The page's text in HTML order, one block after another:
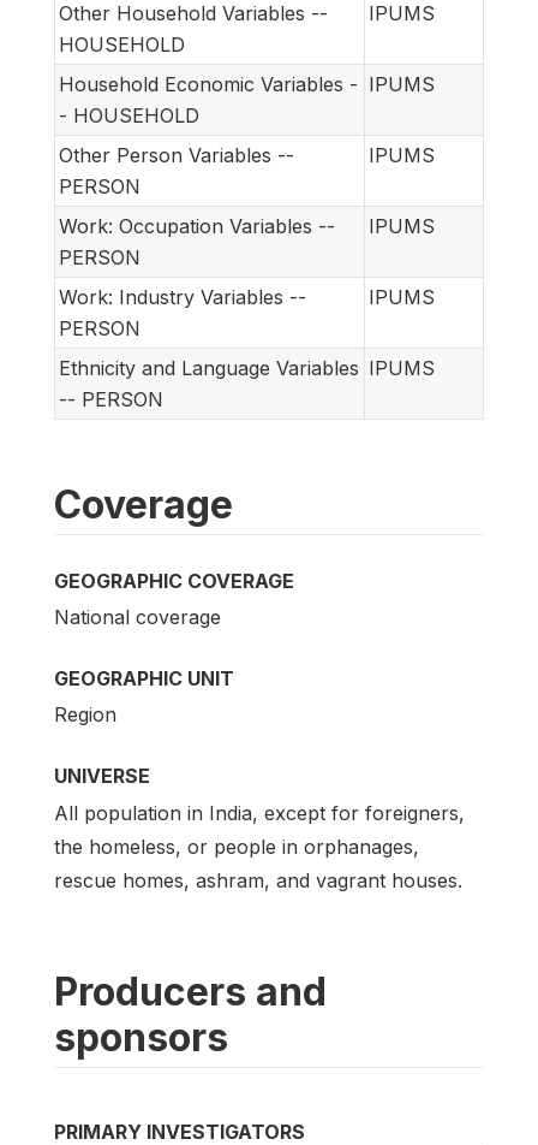
Other Household Variables --
HOUSEHOLD
IPUMS
Household Economic Variables -
- HOUSEHOLD
IPUMS
Other Person Variables --
PERSON
IPUMS
Work: Occupation Variables --
PERSON
IPUMS
Work: Industry Variables --
PERSON
IPUMS
Ethnicity and Language Variables
-- PERSON
IPUMS
Coverage
GEOGRAPHIC COVERAGE
National coverage
GEOGRAPHIC UNIT
Region
UNIVERSE
All population in India, except for foreigners,
the homeless, or people in orphanages,
rescue homes, ashram, and vagrant houses.
Producers and
sponsors
PRIMARY INVESTIGATORS